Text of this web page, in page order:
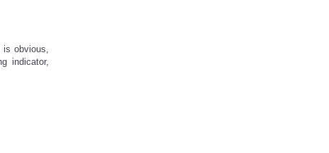
is obvious,
indicator,